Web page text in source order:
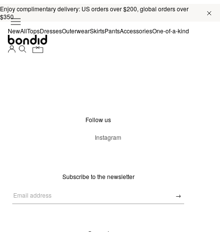
Enjoy complimentary delivery: US orders over $200, global orders over
$350
NewAllTopsDressesOuterwearSkirtsPantsAccessoriesOne-of-a-kind
Follow us
Instagram
Subscribe to the newsletter
→